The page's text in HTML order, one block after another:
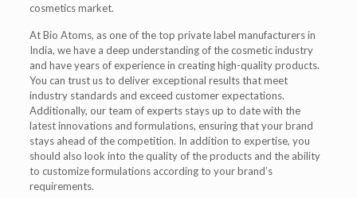
cosmetics market.
At Bio Atoms, as one of the top private label manufacturers in
India, we have a deep understanding of the cosmetic industry
and have years of experience in creating high-quality products.
You can trust us to deliver exceptional results that meet
industry standards and exceed customer expectations.
Additionally, our team of experts stays up to date with the
latest innovations and formulations, ensuring that your brand
stays ahead of the competition. In addition to expertise, you
should also look into the quality of the products and the ability
to customize formulations according to your brand’s
requirements.